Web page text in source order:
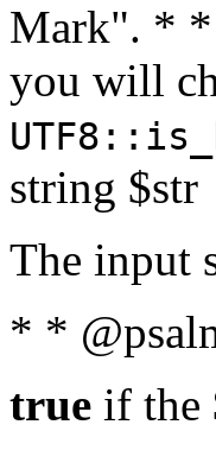
Mark". * *
you will
string $str
The input
* *
true if the